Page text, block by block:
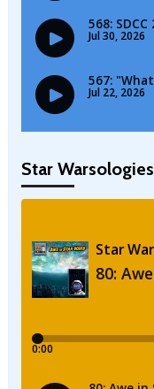
Star Warsologies